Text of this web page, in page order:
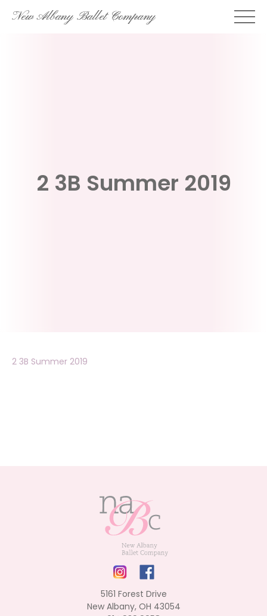
SkipNew Albany Ballet Company
2 3B Summer 2019
2 3B Summer 2019
5161 Forest Drive
New Albany, OH 43054